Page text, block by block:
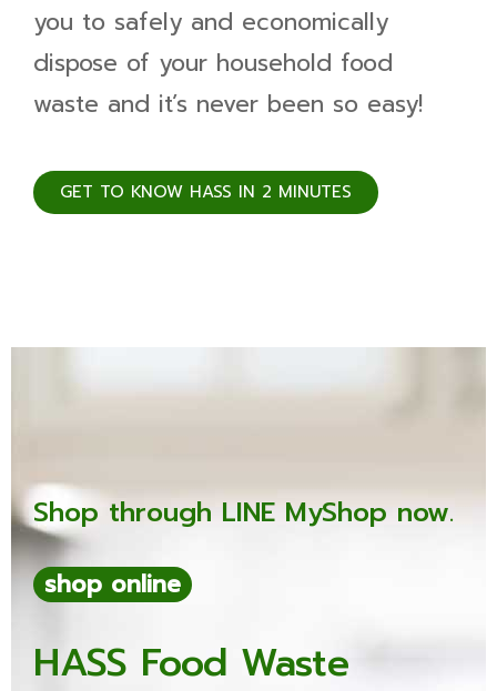
you to safely and economically
dispose of your household food
waste and it’s never been so easy!
GET TO KNOW HASS IN 2 MINUTES
Shop through LINE MyShop now.
shop online
HASS Food Waste